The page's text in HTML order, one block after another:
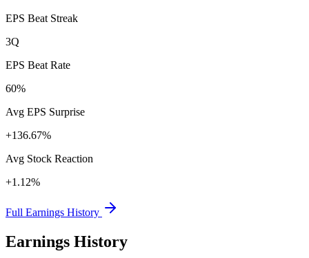
EPS Beat Streak
3Q
EPS Beat Rate
60%
Avg EPS Surprise
+136.67%
Avg Stock Reaction
+1.12%
Full Earnings History
Earnings History